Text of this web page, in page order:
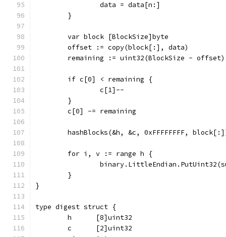
		data = data[n:]
	}
	var block [BlockSize]byte
	offset := copy(block[:], data)
	remaining := uint32(BlockSize - offset)
	if c[0] < remaining {
		c[1]--
	}
	c[0] -= remaining
hashBlocks(&h, &c, 0xFFFFFFFF,
	for i, v := range h {
	}
}
type digest struct {
	h      [8]uint32
	c      [2]uint32